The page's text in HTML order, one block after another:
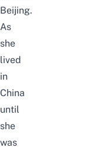
Beijing.
As
she
lived
in
China
until
she
was